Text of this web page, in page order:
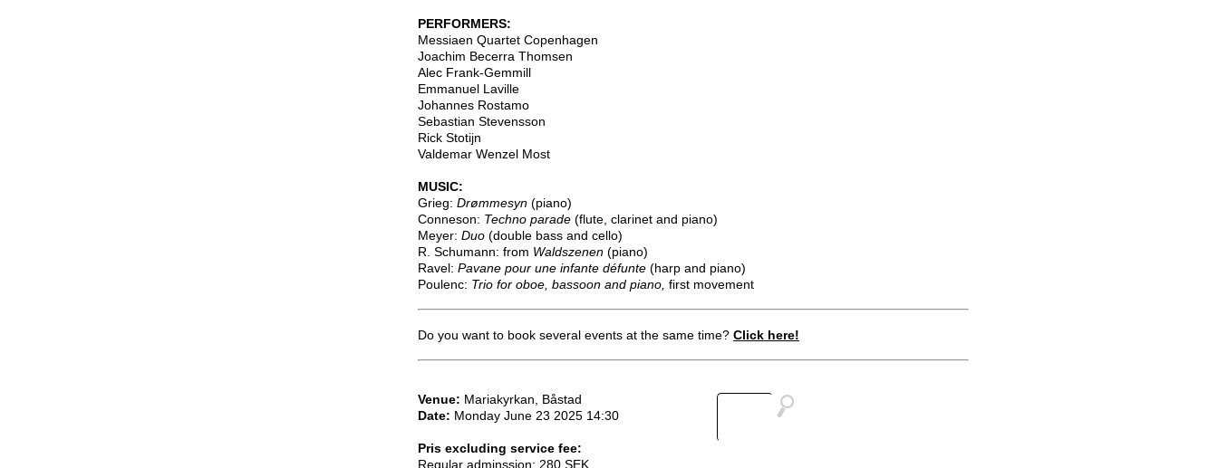
PERFORMERS:
Messiaen Quartet Copenhagen
Joachim Becerra Thomsen
Alec Frank-Gemmill
Emmanuel Laville
Johannes Rostamo
Sebastian Stevensson
Rick Stotijn
Valdemar Wenzel Most
MUSIC:
Grieg: Drømmesyn (piano)
Conneson: Techno parade (flute, clarinet and piano)
Meyer: Duo (double bass and cello)
R. Schumann: from Waldszenen (piano)
Ravel: Pavane pour une infante défunte (harp and piano)
Poulenc: Trio for oboe, bassoon and piano, first movement
Do you want to book several events at the same time? Click here!
Venue: Mariakyrkan, Båstad
Date: Monday June 23 2025 14:30
Pris excluding service fee:
Regular adminssion: 280 SEK